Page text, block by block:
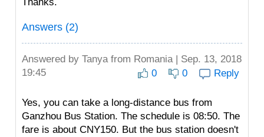
Answers (2)
Answered by Tanyafrom Romania | Sep. 13, 2018
19:45
0 0 Reply
Yes, you can take a long-distance bus from
Ganzhou Bus Station. The schedule is 08:50. The
fare is about CNY150. But the bus station doesn't